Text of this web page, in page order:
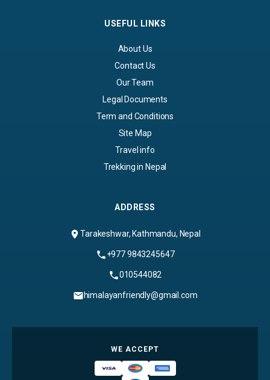
USEFUL LINKS
About Us
Contact Us
Our Team
Legal Documents
Term and Conditions
Site Map
Travel info
Trekking in Nepal
ADDRESS
Tarakeshwar, Kathmandu, Nepal
+977 9843245647
010544082
himalayanfriendly@gmail.com
WE ACCEPT